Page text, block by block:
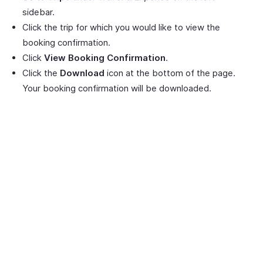
sidebar.
Click the trip for which you would like to view the
booking confirmation.
Click View Booking Confirmation.
Click the Download icon at the bottom of the page.
Your booking confirmation will be downloaded.